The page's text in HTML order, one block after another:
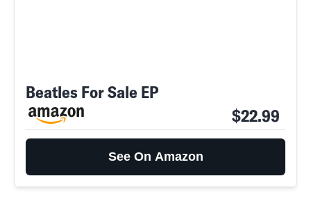
Beatles For Sale EP
$22.99
See On Amazon